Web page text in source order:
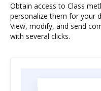
Obtain access to Class
personalize them for your
View, modify, and send
with several clicks.